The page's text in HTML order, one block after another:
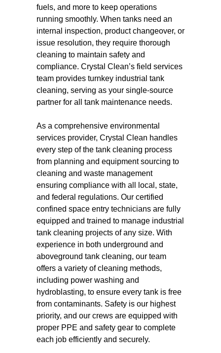
fuels, and more to keep operations
running smoothly. When tanks need an
internal inspection, product changeover, or
issue resolution, they require thorough
cleaning to maintain safety and
compliance. Crystal Clean’s field services
team provides turnkey industrial tank
cleaning, serving as your single-source
partner for all tank maintenance needs.
As a comprehensive environmental
services provider, Crystal Clean handles
every step of the tank cleaning process
from planning and equipment sourcing to
cleaning and waste management
ensuring compliance with all local, state,
and federal regulations. Our certified
confined space entry technicians are fully
equipped and trained to manage industrial
tank cleaning projects of any size. With
experience in both underground and
aboveground tank cleaning, our team
offers a variety of cleaning methods,
including power washing and
hydroblasting, to ensure every tank is free
from contaminants. Safety is our highest
priority, and our crews are equipped with
proper PPE and safety gear to complete
each job efficiently and securely.